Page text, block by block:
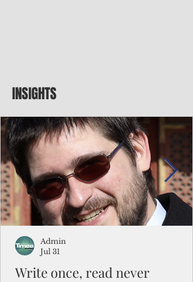
INSIGHTS
Write once, read never
Admin
Jul 31